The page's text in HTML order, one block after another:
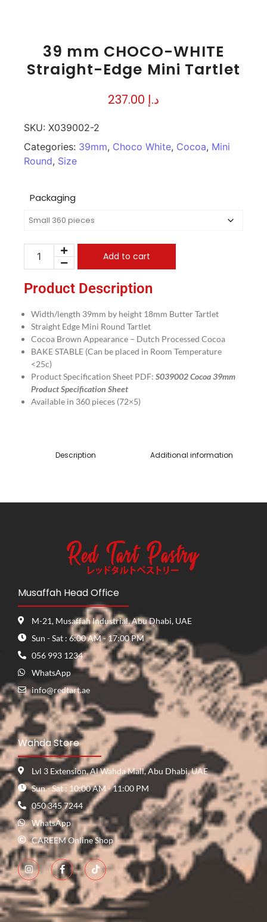
39 mm CHOCO-WHITE
Straight-Edge Mini Tartlet
د.إ
SKU: X039002-2
Categories: 39mm, Choco White, Cocoa, Mini
Round, Size
Packaging
Add to cart
Product Description
Width/length 39mm by height 18mm Butter Tartlet
Straight Edge Mini Round Tartlet
Cocoa Brown Appearance – Dutch Processed Cocoa
BAKE STABLE (Can be placed in Room Temperature
<25c)
Product Specification Sheet PDF: S039002 Cocoa 39mm
Product Specification Sheet
Available in 360 pieces (72×5)
Description Additional information
Musaffah Head Office
M-21, Musaffah Industrial, Abu Dhabi, UAE
Sun - Sat : 6:00 AM - 17:00 PM
056 993 1234
WhatsApp
info@redtart.ae
Wahda Store
Lvl 3 Extension, Al Wahda Mall, Abu Dhabi, UAE
Sun - Sat : 10:00 AM - 11:00 PM
050 345 7244
WhatsApp
CAREEM Online Shop